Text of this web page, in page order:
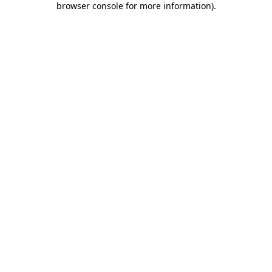
browser console for more information).